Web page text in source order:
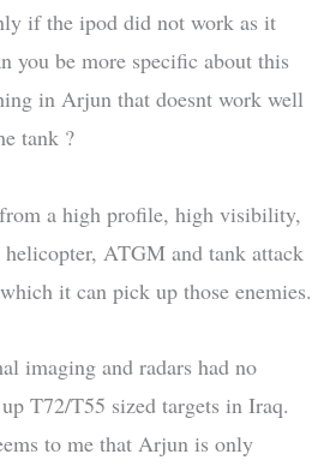
if the ipod did not work as it
you be more specific about this
in Arjun that doesnt work well
tank ?
a high profile, high visibility,
ATGM and tank attack
it can pick up those enemies.
imaging and radars had no
T72/T55 sized targets in Iraq.
to me that Arjun is only